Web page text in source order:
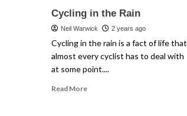
Cycling in the Rain
Neil Warwick 2 years ago
Cycling in the rain is a fact of life that
almost every cyclist has to deal with
at some point....
Read MoreRead